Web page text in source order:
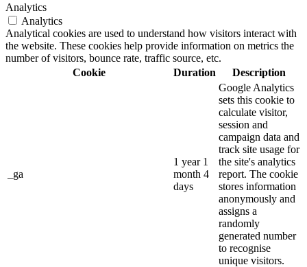
Analytics
Analytics
Analytical cookies are used to understand how visitors interact with
the website. These cookies help provide information on metrics the
number of visitors, bounce rate, traffic source, etc.
Cookie
Duration Description
_ga
1 year 1
month 4
days
Google Analytics
sets this cookie to
calculate visitor,
session and
campaign data and
track site usage for
the site's analytics
report. The cookie
stores information
anonymously and
assigns a
randomly
generated number
to recognise
unique visitors.